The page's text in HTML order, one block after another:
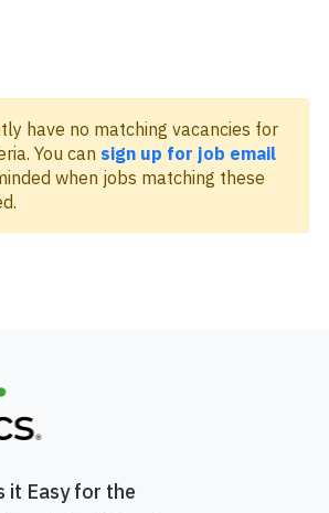
have no matching vacancies for
You can sign up for job email
when jobs matching these
it Easy for the